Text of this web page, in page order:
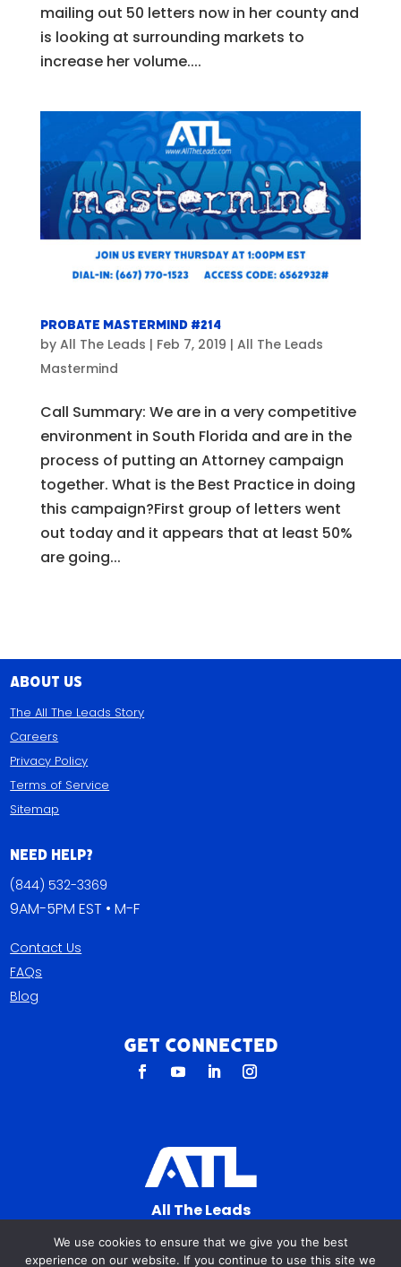
mailing out 50 letters now in her county and
is looking at surrounding markets to
increase her volume....
Probate Mastermind #214
by All The Leads | Feb 7, 2019 | All The Leads
Mastermind
Call Summary: We are in a very competitive
environment in South Florida and are in the
process of putting an Attorney campaign
together. What is the Best Practice in doing
this campaign?First group of letters went
out today and it appears that at least 50%
are going...
All The Leads
823 N Cocoa Blvd Ste C
Cocoa FL 32922-7572
About Us
The All The Leads Story
Careers
Privacy Policy
Terms of Service
Sitemap
Need Help?
(844) 532-3369
9AM-5PM EST • M-F
Contact Us
FAQs
Blog
Get Connected
We use cookies to ensure that we give you the best
experience on our website. If you continue to use this site we